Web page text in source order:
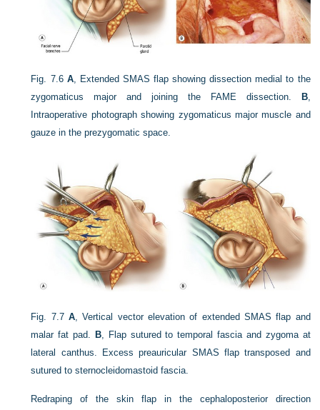
Fig. 7.6 A, Extended SMAS flap showing dissection medial to the
zygomaticus major and joining the FAME dissection.
B,
Intraoperative photograph showing zygomaticus major muscle and
gauze in the prezygomatic space.
Fig. 7.7 A , Vertical vector elevation of extended SMAS flap and
malar fat pad. B, Flap sutured to temporal fascia and zygoma at
lateral canthus. Excess preauricular SMAS flap transposed and
sutured to sternocleidomastoid fascia.
Redraping of the skin flap in the cephaloposterior direction